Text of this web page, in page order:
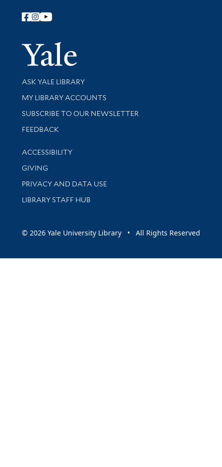
Follow Yale Library
Yale
Library Services
ASK YALE LIBRARY
Get research help and support
MY LIBRARY ACCOUNTS
SUBSCRIBE TO OUR NEWSLETTER
Stay updated with library news and events
FEEDBACK
Library Information
ACCESSIBILITY
GIVING
PRIVACY AND DATA USE
LIBRARY STAFF HUB
© 2026 Yale University Library • All Rights Reserved